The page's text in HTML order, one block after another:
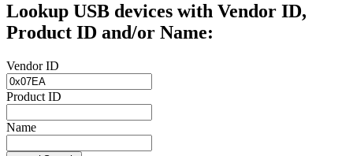
Lookup USB devices with Vendor ID,
Product ID and/or Name:
Vendor ID
Product ID
Name